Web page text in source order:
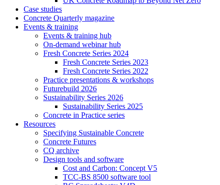
Case studies
Concrete Quarterly magazine
Events & training
Events & training hub
On-demand webinar hub
Fresh Concrete Series 2024
Fresh Concrete Series 2023
Fresh Concrete Series 2022
Practice presentations & workshops
Futurebuild 2026
Sustainability Series 2026
Sustainability Series 2025
Concrete in Practice series
Resources
Specifying Sustainable Concrete
Concrete Futures
CQ archive
Design tools and software
Cost and Carbon: Concept V5
TCC-BS 8500 software tool